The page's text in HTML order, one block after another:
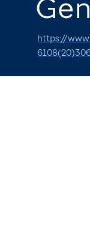
https://